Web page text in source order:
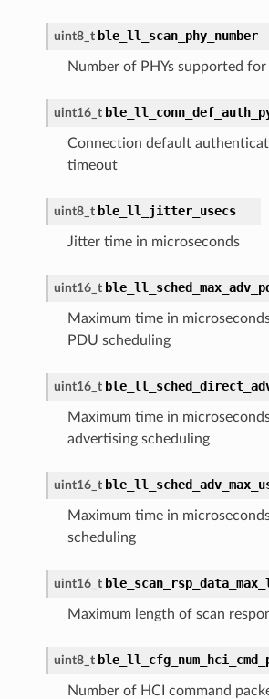
uint8_t ble_ll_scan_phy_number
Number of PHYs supported for
uint16_t
Connection default
timeout
uint8_t ble_ll_jitter_usecs
Jitter time in microseconds
uint16_t
Maximum time in
PDU scheduling
uint16_t
Maximum time in
advertising scheduling
uint16_t
Maximum time in
scheduling
uint16_t
Maximum length of scan
uint8_t
Number of HCI command